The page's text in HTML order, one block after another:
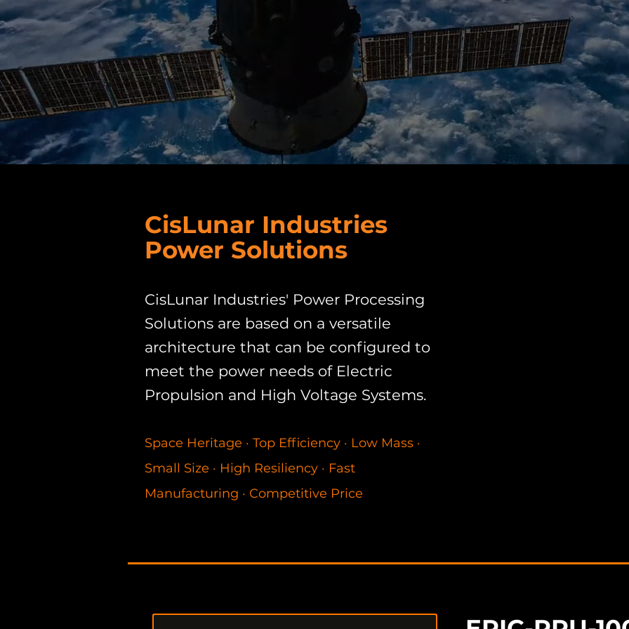
CisLunar Industries
Power Solutions
CisLunar Industries' Power Processing
Solutions are based on a versatile
architecture that can be configured to
meet the power needs of Electric
Propulsion and High Voltage Systems.
Space Heritage · Top Efficiency · Low Mass ·
Small Size · High Resiliency · Fast
Manufacturing · Competitive Price